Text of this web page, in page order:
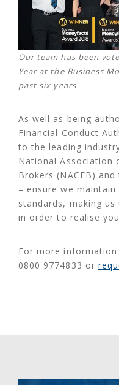
Our team has been
Year at the Business
past six years
As well as being
Financial Conduct
to the leading
National Association
Brokers (NACFB)
– ensure we
standards, making
in order to realise
For more
0800 9774833 or